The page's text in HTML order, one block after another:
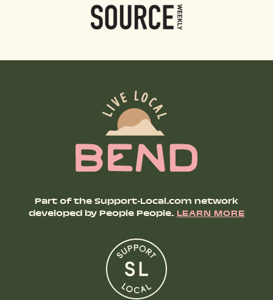
Part of the Support-Local.com network
developed by People People.LEARN MORE